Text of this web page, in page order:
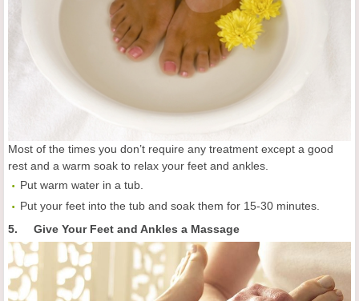
Most of the times you don’t require any treatment except a good
rest and a warm soak to relax your feet and ankles.
Put warm water in a tub.
Put your feet into the tub and soak them for 15-30 minutes.
5. Give Your Feet and Ankles a Massage